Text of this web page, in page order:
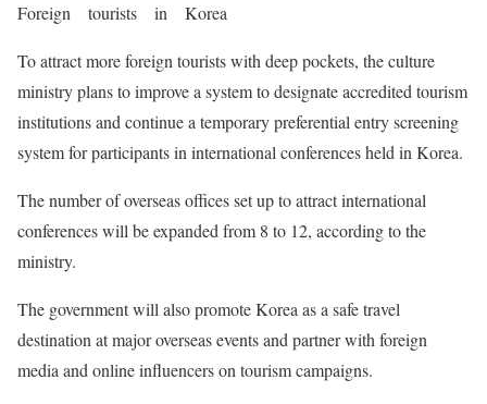
Foreign tourists in Korea
To attract more foreign tourists with deep pockets, the culture
ministry plans to improve a system to designate accredited tourism
institutions and continue a temporary preferential entry screening
system for participants in international conferences held in Korea.
The number of overseas offices set up to attract international
conferences will be expanded from 8 to 12, according to the
ministry.
The government will also promote Korea as a safe travel
destination at major overseas events and partner with foreign
media and online influencers on tourism campaigns.